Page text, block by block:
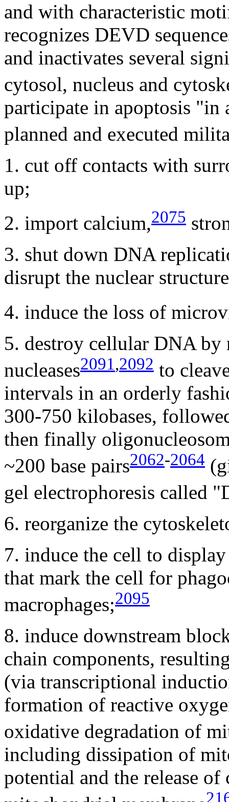
and with characteristic
recognizes DEVD
and inactivates several
cytosol, nucleus and
participate in apoptosis "in
planned and executed
1. cut off contacts with
up;
2. import calcium,2075
3. shut down DNA
disrupt the nuclear
4. induce the loss of
5. destroy cellular DNA
nucleases2091,2092 to
intervals in an orderly
300-750 kilobases,
then finally
~200 base pairs2062-2064
gel electrophoresis called
6. reorganize the
7. induce the cell to
that mark the cell for
macrophages;2095
8. induce downstream
chain components,
(via transcriptional
formation of reactive
oxidative degradation of
including dissipation of
potential and the release